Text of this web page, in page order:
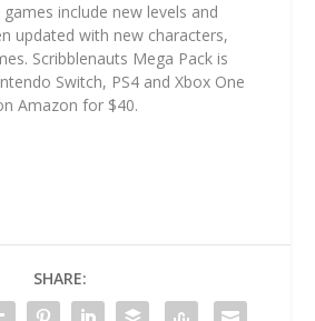
include new levels and
updated with new characters,
Scribblenauts Mega Pack is
Switch, PS4 and Xbox One
Amazon for $40.
SHARE: